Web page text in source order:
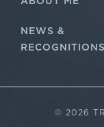
NEWS &
RECOGNITIONS
© 2026